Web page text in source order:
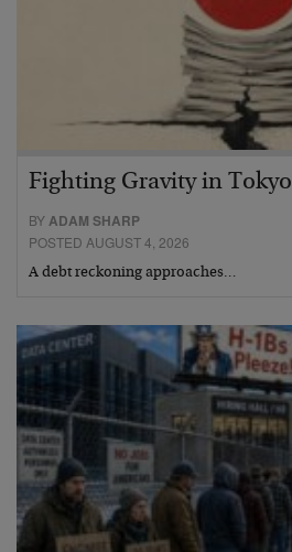
Fighting Gravity in Tokyo
BYADAM SHARP
POSTED AUGUST 4, 2026
A debt reckoning approaches…